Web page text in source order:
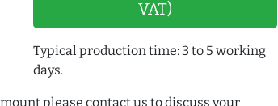
VAT)
Typical production time: 3 to 5 working
days.
please contact us to discuss your